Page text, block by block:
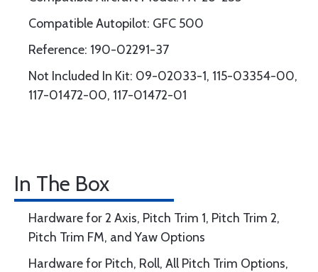
Compatible Autopilot: GFC 500
Reference: 190-02291-37
Not Included In Kit: 09-02033-1, 115-03354-00,
117-01472-00, 117-01472-01
In The Box
Hardware for 2 Axis, Pitch Trim 1, Pitch Trim 2,
Pitch Trim FM, and Yaw Options
Hardware for Pitch, Roll, All Pitch Trim Options,